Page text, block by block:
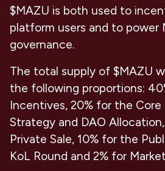
$MAZU is both used to
platform users and to power
governance.
The total supply of $MAZU
the following proportions:
Incentives, 20% for the Core
Strategy and DAO
Private Sale, 10% for the
KoL Round and 2% for